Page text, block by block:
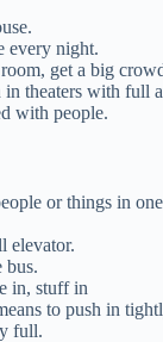
every night.
get a big
theaters with full
with people.
or things in
elevator.
bus.
in, stuff in
to push in
full.